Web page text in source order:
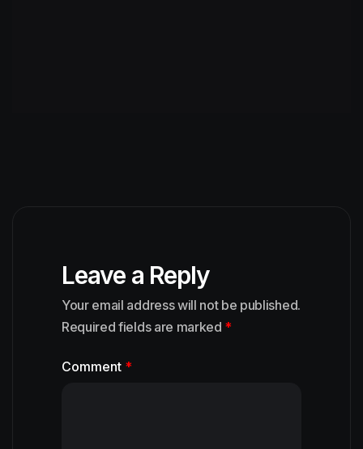
Leave a Reply
Your email address will not be published.
Required fields are marked *
Comment *